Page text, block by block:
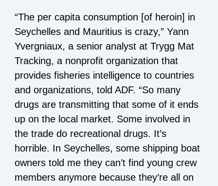
“The per capita consumption [of heroin] in
Seychelles and Mauritius is crazy,” Yann
Yvergniaux, a senior analyst at Trygg Mat
Tracking, a nonprofit organization that
provides fisheries intelligence to countries
and organizations, told ADF. “So many
drugs are transmitting that some of it ends
up on the local market. Some involved in
the trade do recreational drugs. It’s
horrible. In Seychelles, some shipping boat
owners told me they can’t find young crew
members anymore because they’re all on